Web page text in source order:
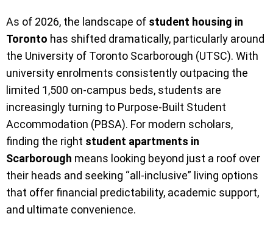
As of 2026, the landscape of student housing in
Toronto has shifted dramatically, particularly around
the University of Toronto Scarborough (UTSC). With
university enrolments consistently outpacing the
limited 1,500 on-campus beds, students are
increasingly turning to Purpose-Built Student
Accommodation (PBSA). For modern scholars,
finding the right student apartments in
Scarborough means looking beyond just a roof over
their heads and seeking “all-inclusive” living options
that offer financial predictability, academic support,
and ultimate convenience.